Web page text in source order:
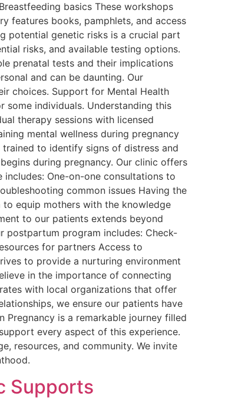
basics These workshops
features books, pamphlets, and access
potential genetic risks is a crucial part
risks, and available testing options.
prenatal tests and their implications
and can be daunting. Our
choices. Support for Mental Health
some individuals. Understanding this
therapy sessions with licensed
mental wellness during pregnancy
to identify signs of distress and
during pregnancy. Our clinic offers
One-on-one consultations to
common issues Having the
equip mothers with the knowledge
to our patients extends beyond
postpartum program includes: Check-
for partners Access to
to provide a nurturing environment
in the importance of connecting
with local organizations that offer
we ensure our patients have
is a remarkable journey filled
every aspect of this experience.
resources, and community. We invite
Supports